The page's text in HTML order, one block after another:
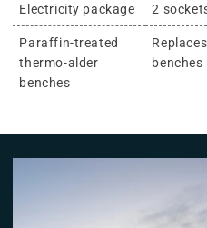
Electricity package 2
Paraffin-treated
thermo-alder
benches
benches